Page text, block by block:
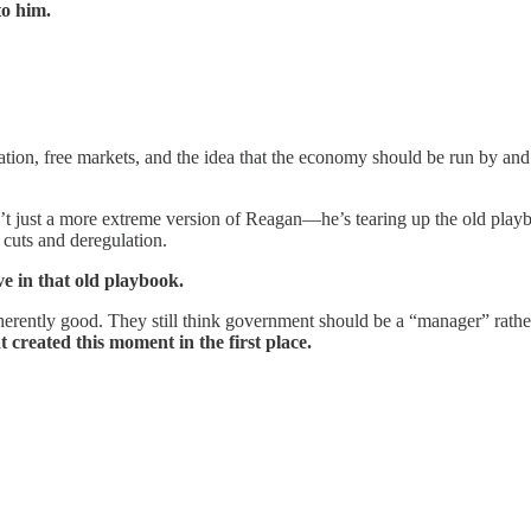
him.
free markets, and the idea that the economy should be run by
just a more extreme version of Reagan—he’s tearing up the old
and deregulation.
in that old playbook.
good. They still think government should be a “manager”
this moment in the first place.